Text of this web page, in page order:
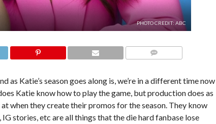
PHOTO CREDIT: ABC
as Katie’s season goes along is, we’re in a different time now
Katie know how to play the game, but production does as
when they create their promos for the season. They know
stories, etc are all things that the die hard fanbase lose